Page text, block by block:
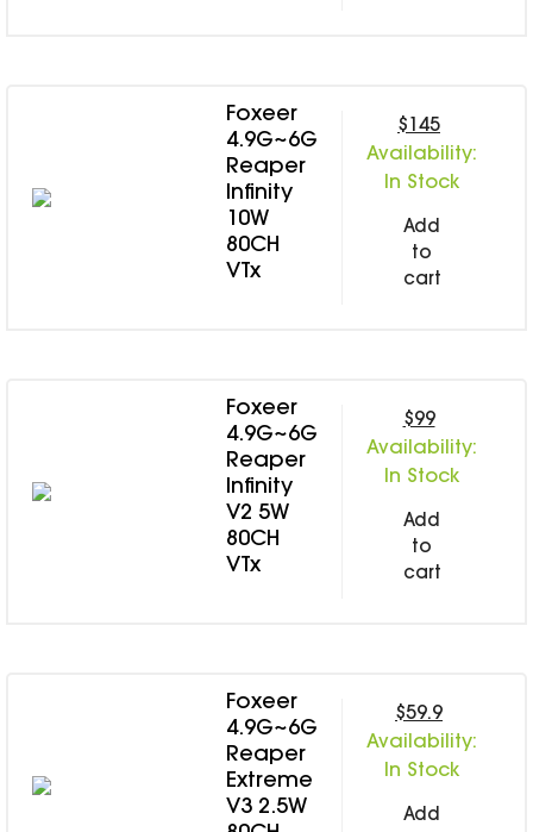
Foxeer
4.9G~6G
Reaper
Infinity
10W
80CH
VTx
$145
Availability:
In Stock
Add
to
cart
Foxeer
4.9G~6G
Reaper
Infinity
V2 5W
80CH
VTx
$99
Availability:
In Stock
Add
to
cart
Foxeer
4.9G~6G
Reaper
Extreme
V3 2.5W
$59.9
Availability:
In Stock
Add